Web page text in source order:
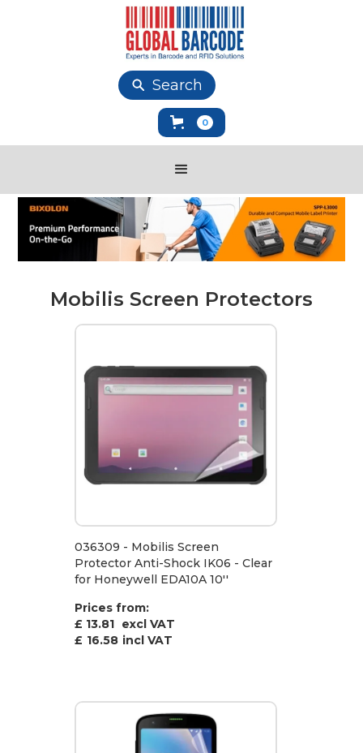
Search
0
Mobilis Screen Protectors
036309 - Mobilis Screen
Protector Anti-Shock IK06 - Clear
for Honeywell EDA10A 10''
Prices from:
£ 13.81 excl VAT
£ 16.58 incl VAT